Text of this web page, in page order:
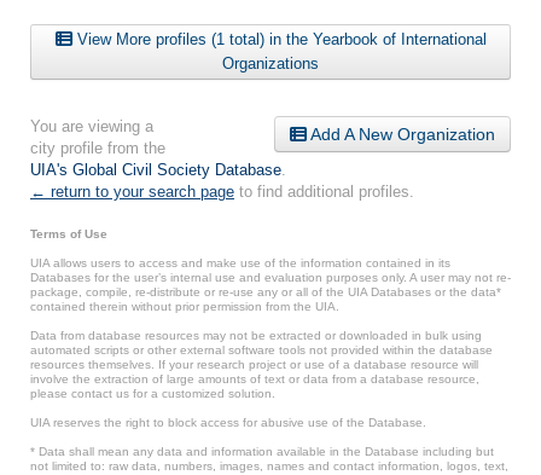
View More profiles (1 total) in the Yearbook of International
Organizations
Add A New Organization
You are viewing a
city profile from the
UIA's Global Civil Society Database.
← return to your search page to find additional profiles.
Terms of Use
UIA allows users to access and make use of the information contained in its
Databases for the user’s internal use and evaluation purposes only. A user may not re-
package, compile, re-distribute or re-use any or all of the UIA Databases or the data*
contained therein without prior permission from the UIA.
Data from database resources may not be extracted or downloaded in bulk using
automated scripts or other external software tools not provided within the database
resources themselves. If your research project or use of a database resource will
involve the extraction of large amounts of text or data from a database resource,
please contact us for a customized solution.
UIA reserves the right to block access for abusive use of the Database.
* Data shall mean any data and information available in the Database including but
not limited to: raw data, numbers, images, names and contact information, logos, text,